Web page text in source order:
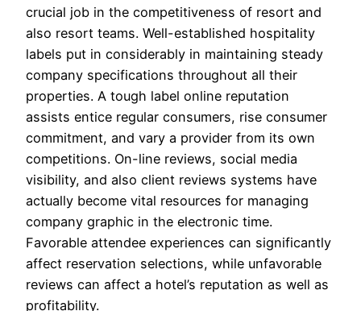
crucial job in the competitiveness of resort and
also resort teams. Well-established hospitality
labels put in considerably in maintaining steady
company specifications throughout all their
properties. A tough label online reputation
assists entice regular consumers, rise consumer
commitment, and vary a provider from its own
competitions. On-line reviews, social media
visibility, and also client reviews systems have
actually become vital resources for managing
company graphic in the electronic time.
Favorable attendee experiences can significantly
affect reservation selections, while unfavorable
reviews can affect a hotel’s reputation as well as
profitability.